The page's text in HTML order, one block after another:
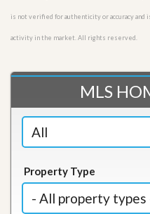
is not verified for authenticity or accuracy and
activity in the market. All rights reserved.
MLS
Property Type